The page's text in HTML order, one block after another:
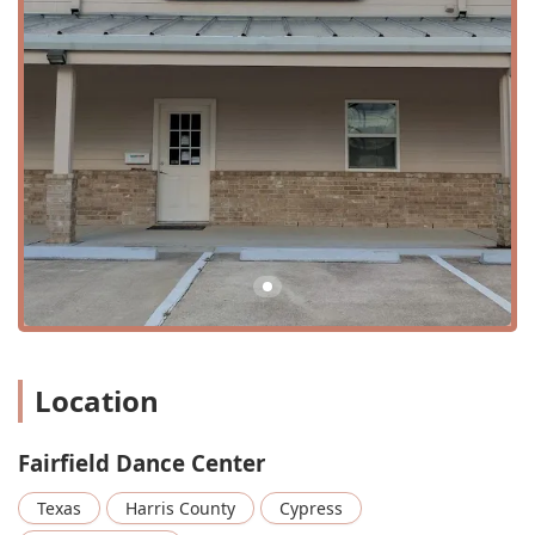
teaching and guidance provided across all dance styles
offered at the studio.
For Dance Class: The main offering, providing a
structured and progressive curriculum for students of
Spring Recital: A major annual event where all students
have the opportunity to showcase their skills on stage
for family and friends. This is a highlight of the dance
season and provides invaluable performance
experience.
Stage Performances: Beyond the recital, the center
provides various opportunities for students to perform
Summer Dance Camp: A popular and engaging
dance styles and improve their skills. These camps are
specifically designed for kids and are a great way to
stay active and creative during the summer break.
Location
Fairfield Dance Center
Texas Harris County
Cypress